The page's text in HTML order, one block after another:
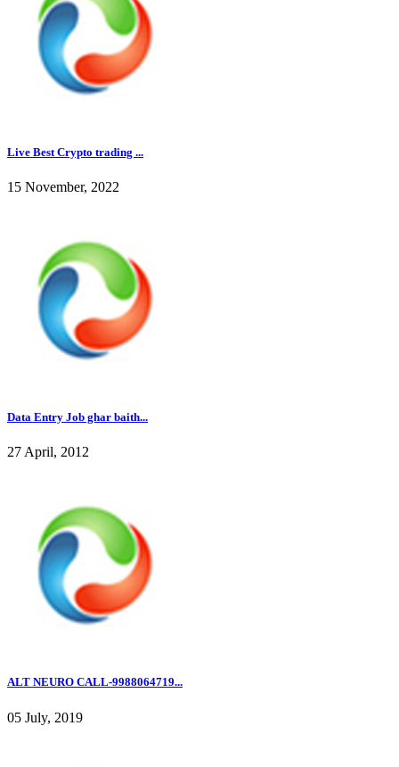
Live Best Crypto trading ...
15 November, 2022
Data Entry Job ghar baith...
27 April, 2012
ALT NEURO CALL-9988064719...
05 July, 2019